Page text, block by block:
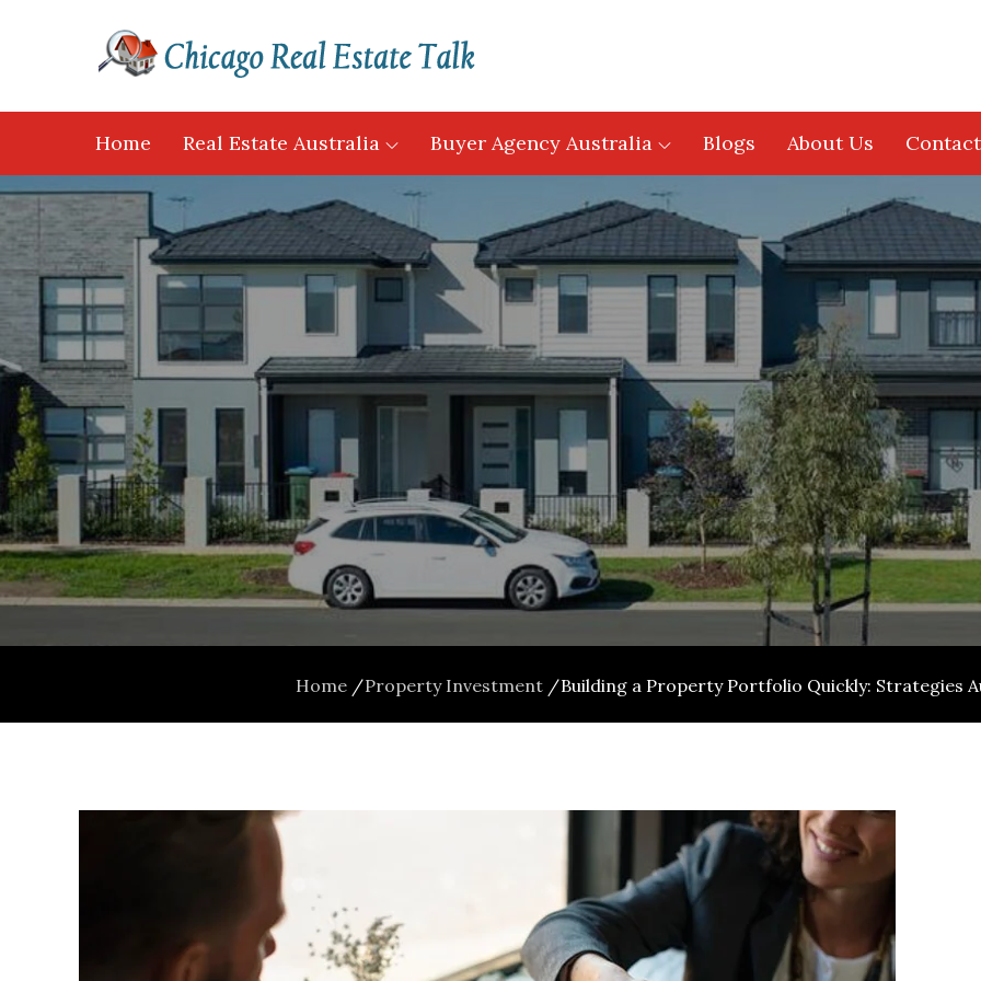
Home Real Estate Australia Buyer Agency Australia Blogs About Us Contact
Home Property Investment Building a Property Portfolio Quickly: Strategies